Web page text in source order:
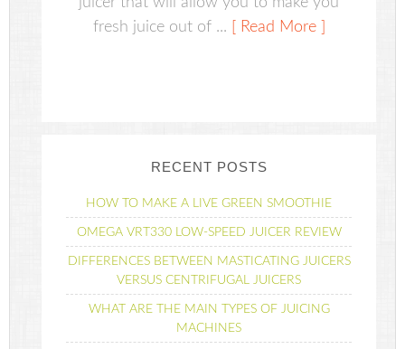
fresh juice out of ...
[ Read More ]
RECENT POSTS
HOW TO MAKE A LIVE GREEN SMOOTHIE
OMEGA VRT330 LOW-SPEED JUICER REVIEW
DIFFERENCES BETWEEN MASTICATING JUICERS
VERSUS CENTRIFUGAL JUICERS
WHAT ARE THE MAIN TYPES OF JUICING
MACHINES